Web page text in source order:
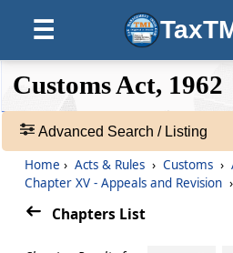
☰
❮❮
Hide
Default
View
Expand
❯❯
Acts
Chapter Appeals and
(FromSection 128toSection 131C)
Section 128
Appeals to Commissioner (Appeals)
Section 128A
Procedure in appeal
Customs Act, 1962
Advanced Search / Listing
Home › Acts & Rules › Customs ›
Chapter XV - Appeals and Revision ›
Chapters List